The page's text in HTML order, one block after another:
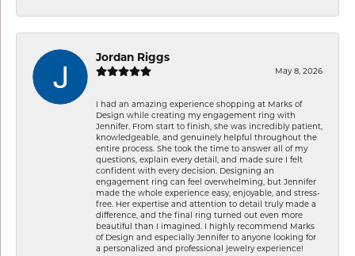
Jordan Riggs
May 8, 2026
I had an amazing experience shopping at Marks of
Design while creating my engagement ring with
Jennifer. From start to finish, she was incredibly patient,
knowledgeable, and genuinely helpful throughout the
entire process. She took the time to answer all of my
questions, explain every detail, and made sure I felt
confident with every decision. Designing an
engagement ring can feel overwhelming, but Jennifer
made the whole experience easy, enjoyable, and stress-
free. Her expertise and attention to detail truly made a
difference, and the final ring turned out even more
beautiful than I imagined. I highly recommend Marks
of Design and especially Jennifer to anyone looking for
a personalized and professional jewelry experience!